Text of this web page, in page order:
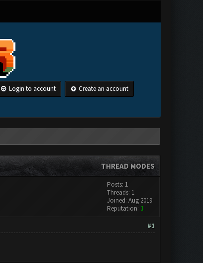
Login to account Create an account
THREAD MODES
Posts: 1
Threads: 1
Joined: Aug 2019
Reputation: 1
#1